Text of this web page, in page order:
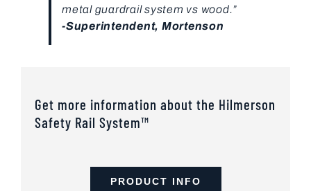
metal guardrail system vs wood.”
-Superintendent, Mortenson
Get more information about the Hilmerson
Safety Rail System™
PRODUCT INFO